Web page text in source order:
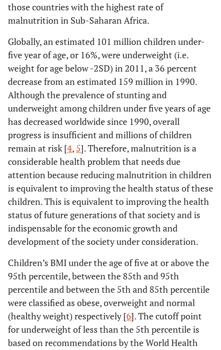
those countries with the highest rate of
malnutrition in Sub-Saharan Africa.
Globally, an estimated 101 million children under-
five year of age, or 16%, were underweight (i.e.
weight for age below -2SD) in 2011, a 36 percent
decrease from an estimated 159 million in 1990.
Although the prevalence of stunting and
underweight among children under five years of age
has decreased worldwide since 1990, overall
progress is insufficient and millions of children
remain at risk [4, 5]. Therefore, malnutrition is a
considerable health problem that needs due
attention because reducing malnutrition in children
is equivalent to improving the health status of these
children. This is equivalent to improving the health
status of future generations of that society and is
indispensable for the economic growth and
development of the society under consideration.
Children’s BMI under the age of five at or above the
95th percentile, between the 85th and 95th
percentile and between the 5th and 85th percentile
were classified as obese, overweight and normal
(healthy weight) respectively [6]. The cutoff point
for underweight of less than the 5th percentile is
based on recommendations by the World Health